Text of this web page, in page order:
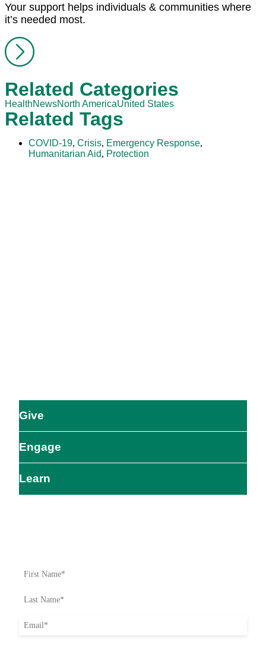
Your support helps individuals & communities where
it’s needed most.
Related Categories
HealthNewsNorth AmericaUnited States
Related Tags
COVID-19, Crisis, Emergency Response,
Humanitarian Aid, Protection
Give
Engage
Learn